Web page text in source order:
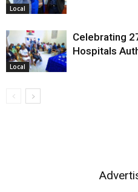
Local
Local
Celebrating
Hospitals